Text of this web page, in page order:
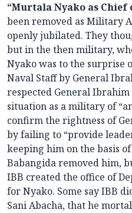
“Murtala Nyako as Chief
been removed as Military
openly jubilated. They
but in the then military,
Nyako was to the surprise
Naval Staff by General
respected General
situation as a military of
confirm the rightness of
by failing to “provide
keeping him on the basis
Babangida removed him,
IBB created the office of
for Nyako. Some say IBB
Sani Abacha, that he